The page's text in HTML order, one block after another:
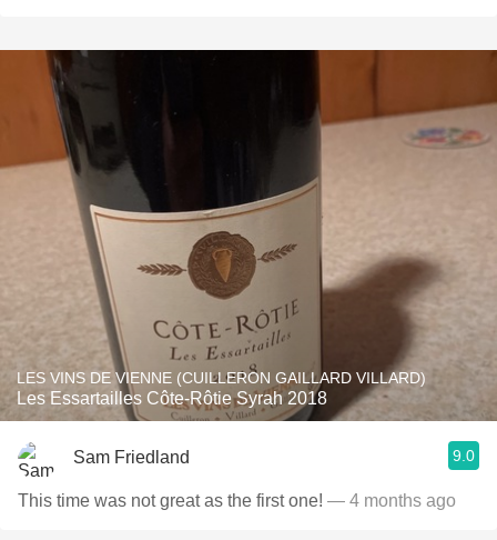
LES VINS DE VIENNE (CUILLERON GAILLARD VILLARD)
Les Essartailles Côte-Rôtie Syrah 2018
Sam Friedland 9.0
This time was not great as the first one! — 4 months ago